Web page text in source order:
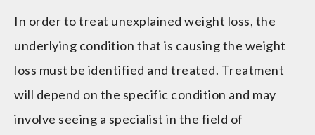
In order to treat unexplained weight loss, the
underlying condition that is causing the weight
loss must be identified and treated. Treatment
will depend on the specific condition and may
involve seeing a specialist in the field of